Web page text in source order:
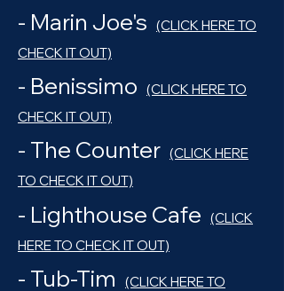
- Marin Joe's (CLICK HERE TO
CHECK IT OUT)
- Benissimo (CLICK HERE TO
CHECK IT OUT)
- The Counter (CLICK HERE
TO CHECK IT OUT)
- Lighthouse Cafe (CLICK
HERE TO CHECK IT OUT)
- Tub-Tim
(CLICK HERE TO